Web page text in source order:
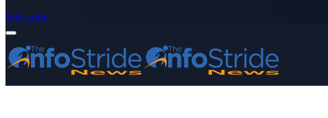
Subscribe